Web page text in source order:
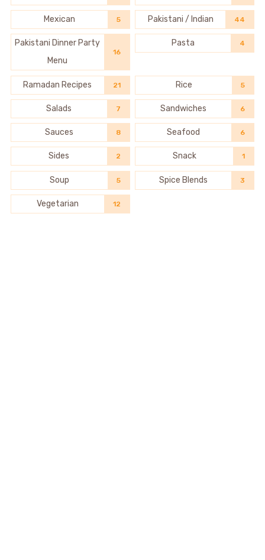
Mexican 5 Pakistani / Indian 44
Pakistani Dinner Party
Menu
16
Pasta 4
Ramadan Recipes 21 Rice 5
Salads 7 Sandwiches 6
Sauces 8 Seafood 6
Sides 2 Snack 1
Soup 5 Spice Blends 3
Vegetarian 12